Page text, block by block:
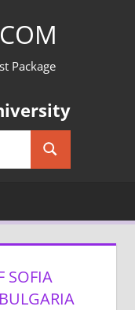
Package
Search
SOFIA